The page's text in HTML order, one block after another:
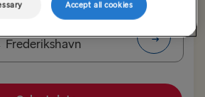
Accept all cookies